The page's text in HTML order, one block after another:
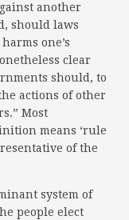
another
should laws
one’s
clear
should, to
actions of other
Most
means ‘rule
of the
system of
people elect